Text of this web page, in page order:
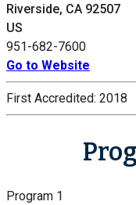
Riverside, CA 92507
US
951-682-7600
Go to Website
First Accredited: 2018
Program 1